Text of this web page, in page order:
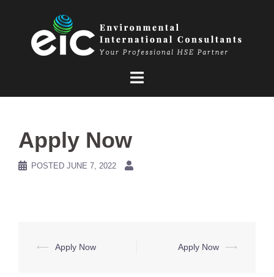
Apply Now
POSTED JUNE 7, 2022
Post
⟵ Apply Now Apply Now ⟶